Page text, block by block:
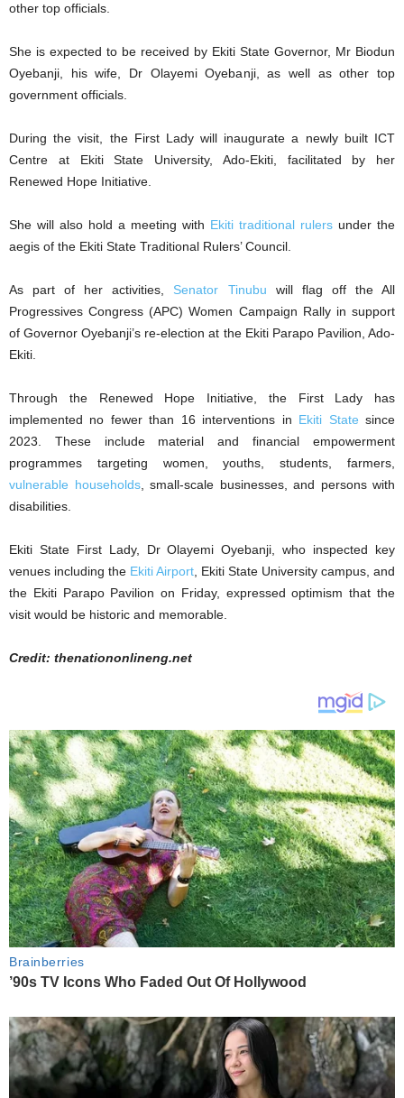
other top officials.
She is expected to be received by Ekiti State Governor, Mr Biodun
Oyebanji, his wife, Dr Olayemi Oyebanji, as well as other top
government officials.
During the visit, the First Lady will inaugurate a newly built ICT
Centre at Ekiti State University, Ado-Ekiti, facilitated by her
Renewed Hope Initiative.
She will also hold a meeting with Ekiti traditional rulers under the
aegis of the Ekiti State Traditional Rulers’ Council.
As part of her activities, Senator Tinubu will flag off the All
Progressives Congress (APC) Women Campaign Rally in support
of Governor Oyebanji’s re-election at the Ekiti Parapo Pavilion, Ado-
Ekiti.
Through the Renewed Hope Initiative, the First Lady has
implemented no fewer than 16 interventions in Ekiti State since
2023. These include material and financial empowerment
programmes targeting women, youths, students, farmers,
vulnerable households, small-scale businesses, and persons with
disabilities.
Ekiti State First Lady, Dr Olayemi Oyebanji, who inspected key
venues including the Ekiti Airport , Ekiti State University campus, and
the Ekiti Parapo Pavilion on Friday, expressed optimism that the
visit would be historic and memorable.
Credit: thenationonlineng.net